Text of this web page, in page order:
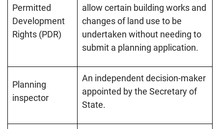
Permitted
Development
Rights (PDR)
allow certain building works and
changes of land use to be
undertaken without needing to
submit a planning application.
Planning
inspector
An independent decision-maker
appointed by the Secretary of
State.